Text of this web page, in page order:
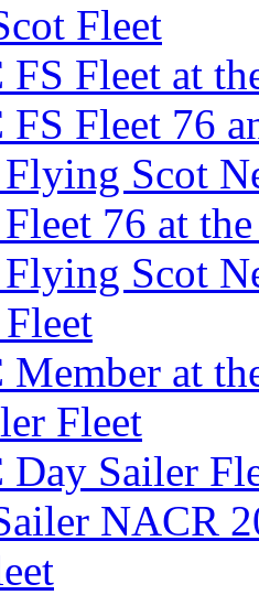
Fleet
Fleet at
Fleet 76
Scot
76 at
Scot
at
Fleet
Sailer
NACR